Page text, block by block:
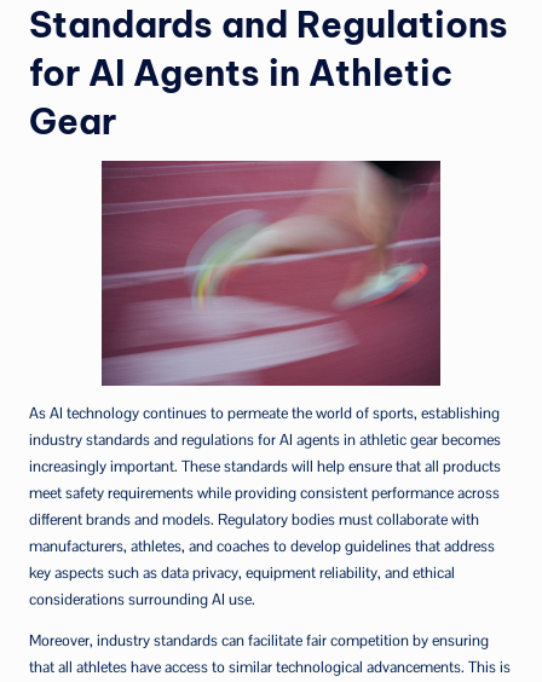
Standards and Regulations
for AI Agents in Athletic
Gear
As AI technology continues to permeate the world of sports, establishing
industry standards and regulations for AI agents in athletic gear becomes
increasingly important. These standards will help ensure that all products
meet safety requirements while providing consistent performance across
different brands and models. Regulatory bodies must collaborate with
manufacturers, athletes, and coaches to develop guidelines that address
key aspects such as data privacy, equipment reliability, and ethical
considerations surrounding AI use.
Moreover, industry standards can facilitate fair competition by ensuring
that all athletes have access to similar technological advancements. This is